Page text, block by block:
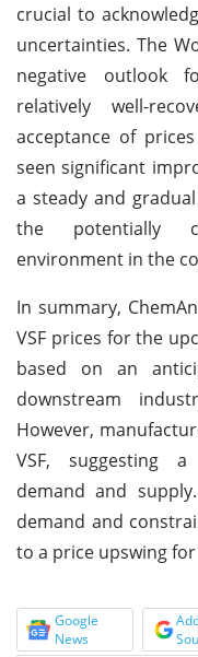
crucial to
uncertainties. The
negative outlook
relatively well-
acceptance of
seen significant
a steady and
the potentially
environment in the
In summary,
VSF prices for the
based on an
downstream
However,
VSF, suggesting
demand and
demand and
to a price upswing
Google
News